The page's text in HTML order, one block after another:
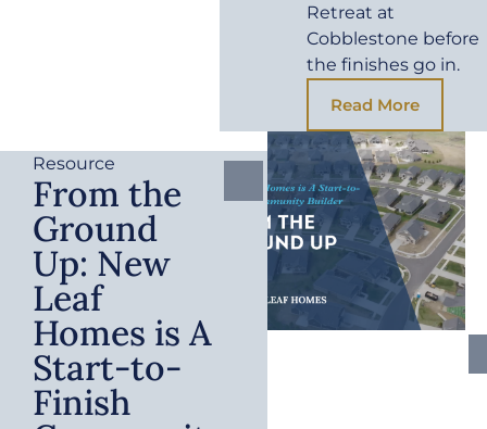
Retreat at
Cobblestone before
the finishes go in.
Read More
Resource
From the
Ground
Up: New
Leaf
Homes is A
Start-to-
Finish